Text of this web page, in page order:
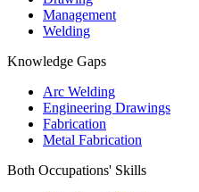
Management
Welding
Knowledge Gaps
Arc Welding
Engineering Drawings
Fabrication
Metal Fabrication
Both Occupations' Skills